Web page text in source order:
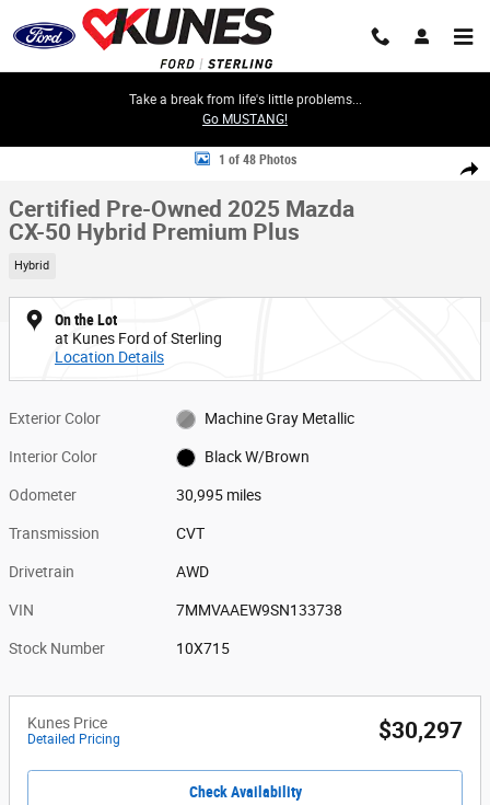
Skip to main content
Take a break from life's little problems...
Go MUSTANG!
Share
Certified 2025 Mazda CX-50 Hybrid Premium Plus SUV Photo 1 of 48
1 of 48 Photos
Certified Pre-Owned 2025 Mazda
CX-50 Hybrid Premium Plus
Hybrid
On the Lot
at Kunes Ford of Sterling
Location Details
Exterior Color Machine Gray Metallic
Interior Color Black W/Brown
Odometer 30,995 miles
Transmission CVT
Drivetrain AWD
VIN 7MMVAAEW9SN133738
Stock Number 10X715
Kunes Price
Detailed Pricing $30,297
Check Availability